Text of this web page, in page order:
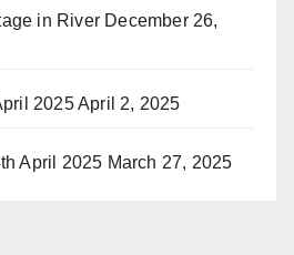
in River December 26,
2025April 2, 2025
April 2025 March 27, 2025